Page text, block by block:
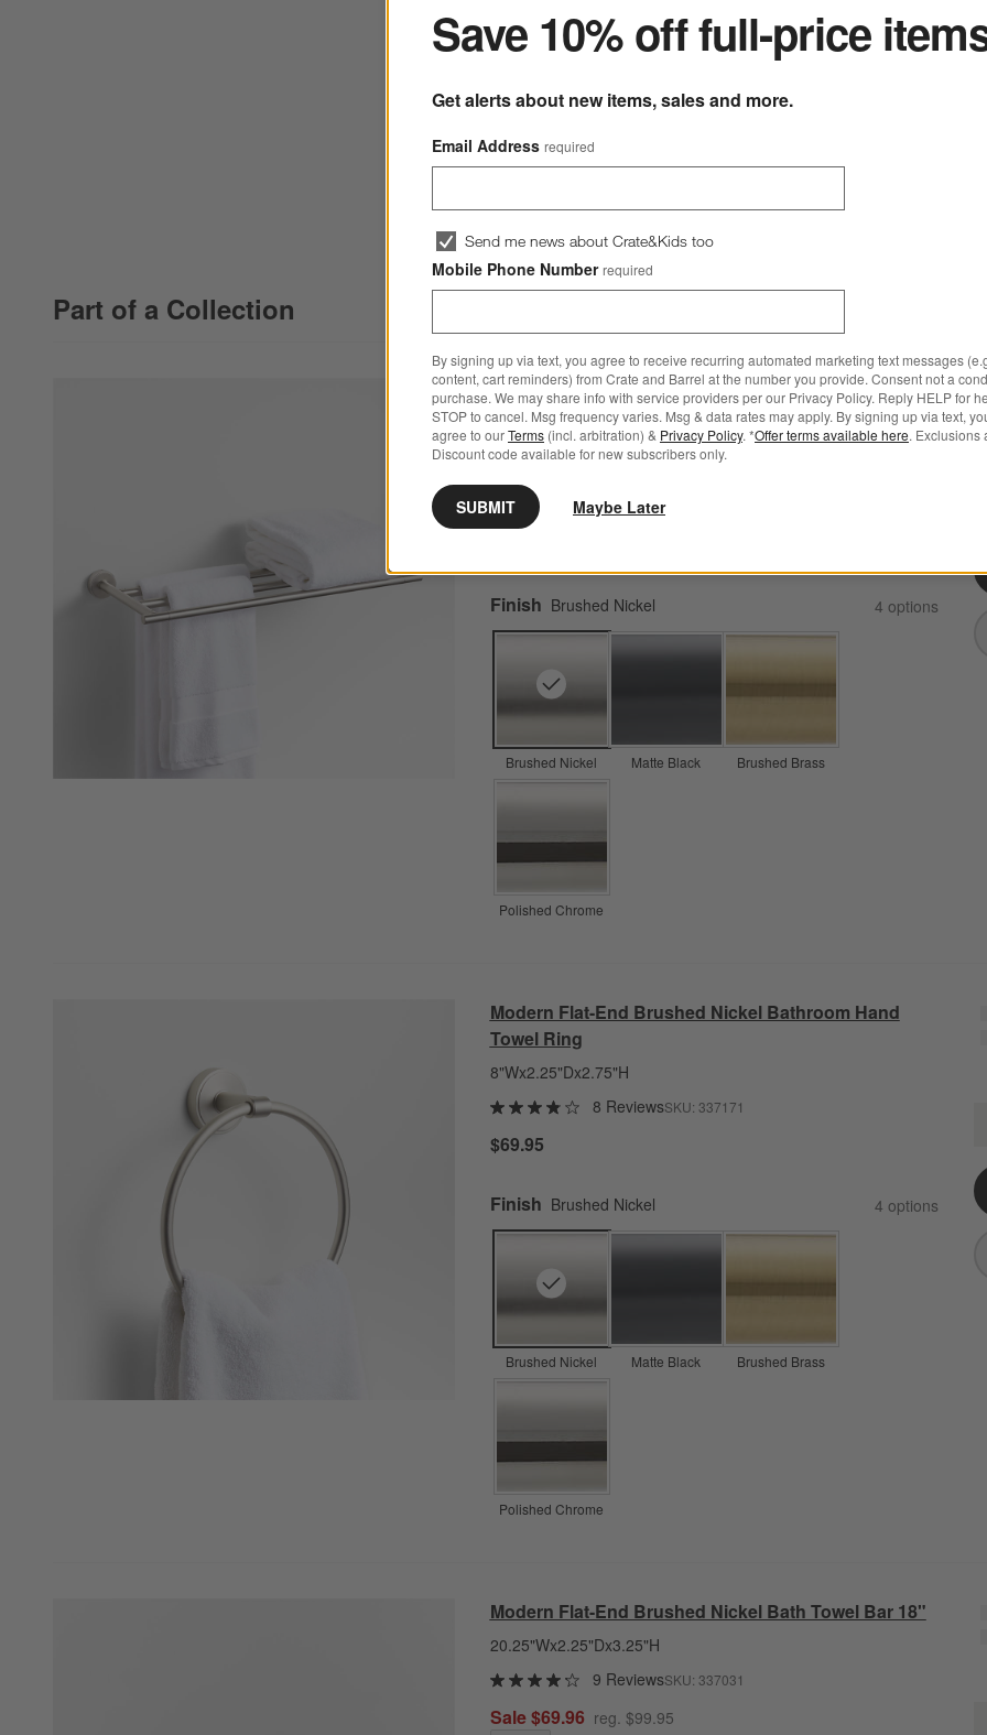
Part of a Collection
Modern Flat-End Brushed Nickel Wall-Mounted
Bathroom Towel Rack
26.2"Wx2.25"Dx10.5"H
2 Reviews
Sale $160.30 reg. $229.00
Finish Brushed Nickel 4 options
Brushed Nickel Matte Black Brushed Brass
Polished Chrome
Modern Flat-End Brushed Nickel Bathroom Hand
Towel Ring
8"Wx2.25"Dx2.75"H
8 ReviewsSKU: 337171
$69.95
Finish Brushed Nickel 4 options
Brushed Nickel Matte Black Brushed Brass
Polished Chrome
Modern Flat-End Brushed Nickel Bath Towel Bar 18"
20.25"Wx2.25"Dx3.25"H
9 ReviewsSKU: 337031
Sale $69.96 reg. $99.95
Save 10% off full-price
Get alerts about new items, sales and more.
Email Address required
Send me news about Crate&Kids too
Mobile Phone Number required
By signing up via text, you agree to receive recurring automated marketing text messages
content, cart reminders) from Crate and Barrel at the number you provide. Consent not a
purchase. We may share info with service providers per our Privacy Policy. Reply HELP for
STOP to cancel. Msg frequency varies. Msg & data rates may apply. By signing up via text,
agree to ourTerms (incl. arbitration) & Privacy Policy. *Offer terms available here. Exclusions
Discount code available for new subscribers only.
SUBMIT Maybe Later